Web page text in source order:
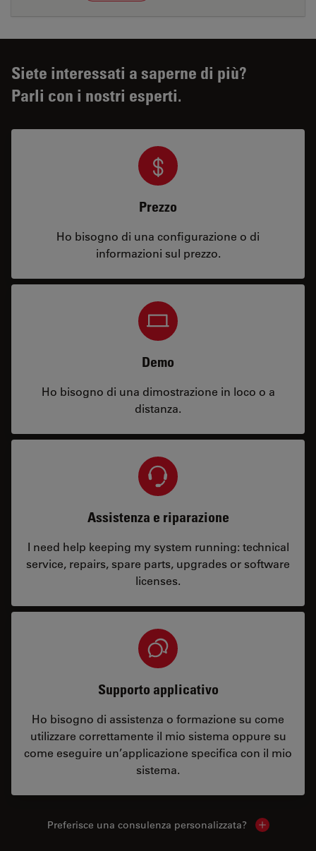
Siete interessati a saperne di più?
Parli con i nostri esperti.
Prezzo
Ho bisogno di una configurazione o di
informazioni sul prezzo.
Demo
Ho bisogno di una dimostrazione in loco o a
distanza.
Assistenza e riparazione
I need help keeping my system running: technical
service, repairs, spare parts, upgrades or software
licenses.
Supporto applicativo
Ho bisogno di assistenza o formazione su come
utilizzare correttamente il mio sistema oppure su
come eseguire un’applicazione specifica con il mio
sistema.
Preferisce una consulenza personalizzata? Show local